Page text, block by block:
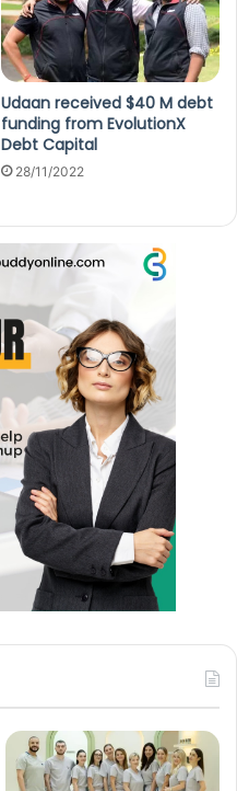
Udaan received $40 M debt
funding from EvolutionX
Debt Capital
28/11/2022